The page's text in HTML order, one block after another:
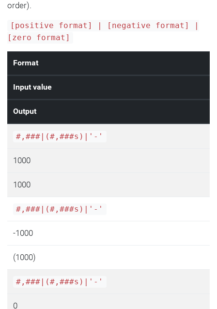
order).
[positive format] | [negative format] |
[zero format]
Format
Input value
Output
#,###|(#,###s)|'-'
1000
1000
#,###|(#,###s)|'-'
-1000
(1000)
#,###|(#,###s)|'-'
0